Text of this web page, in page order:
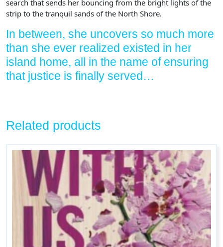
search that sends her bouncing from the bright lights of the
strip to the tranquil sands of the North Shore.
In between, she uncovers so much more
than she ever realized existed in her
island home, all in the name of ensuring
that justice is finally served…
Related products